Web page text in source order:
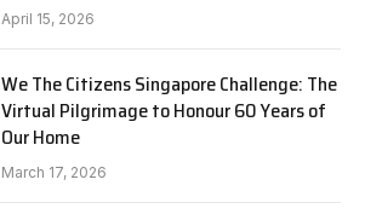
April 15, 2026
We The Citizens Singapore Challenge: The
Virtual Pilgrimage to Honour 60 Years of
Our Home
March 17, 2026